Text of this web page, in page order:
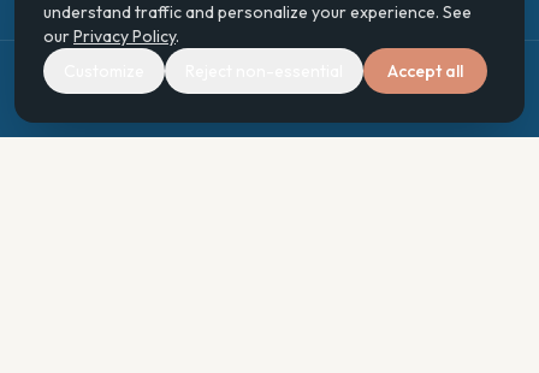
understand traffic and personalize your experience. See
ourPrivacy Policy.
Accept all
©2026
Enhancing Your World Ecosystem
Holistic Recovery · Community · Stewardship · Human Enhancement